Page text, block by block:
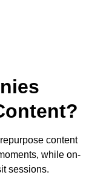
content
while on-
sessions.